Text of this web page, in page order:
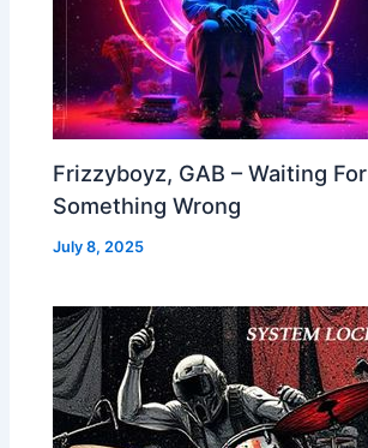
Frizzyboyz, GAB – Waiting For
Something Wrong
July 8, 2025